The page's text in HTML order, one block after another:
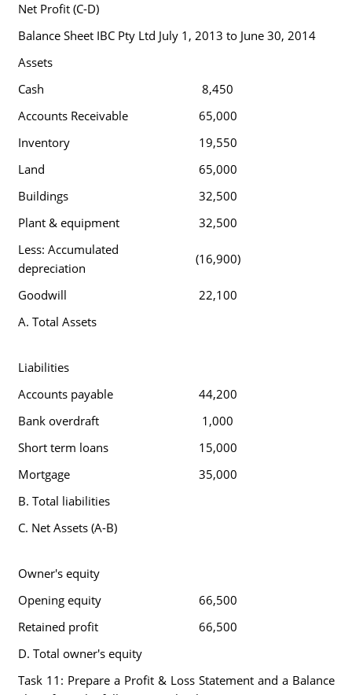
Net Profit (C-D)
Balance Sheet IBC Pty Ltd July 1, 2013 to June 30, 2014
Assets
Cash
8,450
Accounts Receivable
65,000
Inventory
19,550
Land
65,000
Buildings
32,500
Plant & equipment
32,500
Less: Accumulated
depreciation
(16,900)
Goodwill
22,100
A. Total Assets
Liabilities
Accounts payable
44,200
Bank overdraft
1,000
Short term loans
15,000
Mortgage
35,000
B. Total liabilities
C. Net Assets (A-B)
Owner's equity
Opening equity
66,500
Retained profit
66,500
D. Total owner's equity
Task 11: Prepare a Profit & Loss Statement and a Balance